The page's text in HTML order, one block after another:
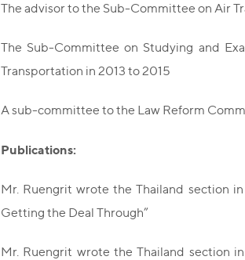
The advisor to the Sub-Committee on Air
The Sub-Committee on Studying and
Transportation in 2013 to 2015
A sub-committee to the Law Reform
Publications:
Mr. Ruengrit wrote the Thailand section
Getting the Deal Through”
Mr. Ruengrit wrote the Thailand section